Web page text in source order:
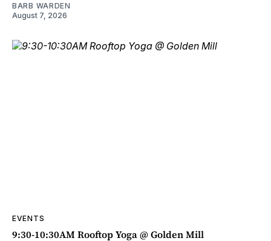
BARB WARDEN
August 7, 2026
EVENTS
9:30-10:30AM Rooftop Yoga @ Golden Mill